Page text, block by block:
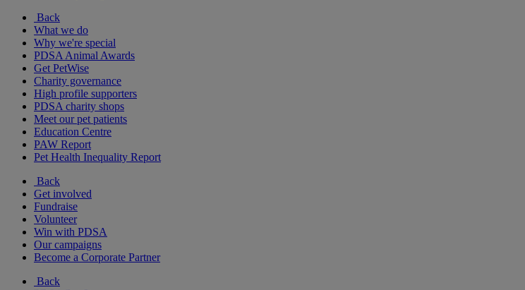
Back
What we do
Why we're special
PDSA Animal Awards
Get PetWise
Charity governance
High profile supporters
PDSA charity shops
Meet our pet patients
Education Centre
PAW Report
Pet Health Inequality Report
Back
Get involved
Fundraise
Volunteer
Win with PDSA
Our campaigns
Become a Corporate Partner
Back